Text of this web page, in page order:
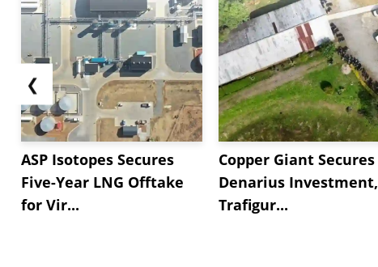
❮
ASP Isotopes Secures
Five-Year LNG Offtake
for Vir...
Copper Giant Secures
Denarius Investment,
Trafigur...